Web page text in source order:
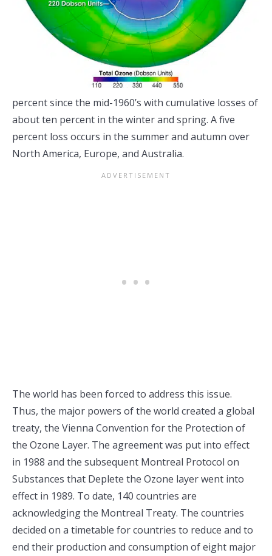
percent since the mid-1960’s with cumulative losses of
about ten percent in the winter and spring. A five
percent loss occurs in the summer and autumn over
North America, Europe, and Australia.
The world has been forced to address this issue.
Thus, the major powers of the world created a global
treaty, the Vienna Convention for the Protection of
the Ozone Layer. The agreement was put into effect
in 1988 and the subsequent Montreal Protocol on
Substances that Deplete the Ozone layer went into
effect in 1989. To date, 140 countries are
acknowledging the Montreal Treaty. The countries
decided on a timetable for countries to reduce and to
end their production and consumption of eight major